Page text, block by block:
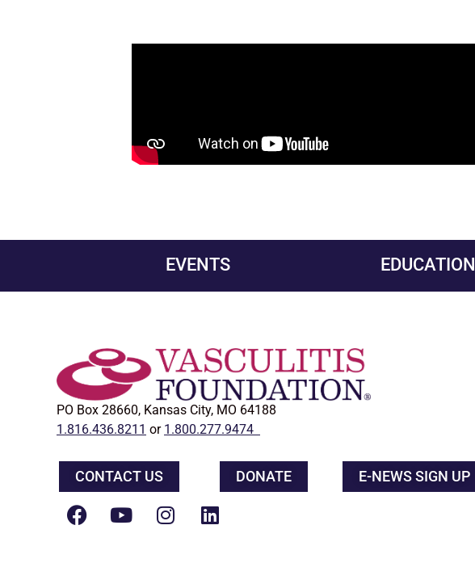
EVENTS EDUCATION
PO Box 28660, Kansas City, MO 64188
1.816.436.8211 or 1.800.277.9474
CONTACT US DONATE E-NEWS SIGN UP